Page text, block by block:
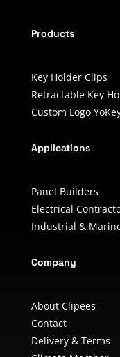
Products
Key Holder Clips
Retractable Key
Custom Logo
Applications
Panel Builders
Electrical
Industrial &
Company
About Clipees
Contact
Delivery & Terms